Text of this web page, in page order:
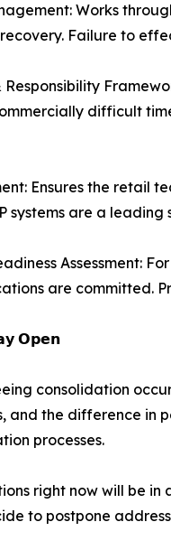
Works
Failure to
Responsibility
difficult
Ensures the
systems are a
Assessment:
are committed.
𝗢𝗽𝗲𝗻
consolidation
and the difference in
processes.
right now will be
to postpone